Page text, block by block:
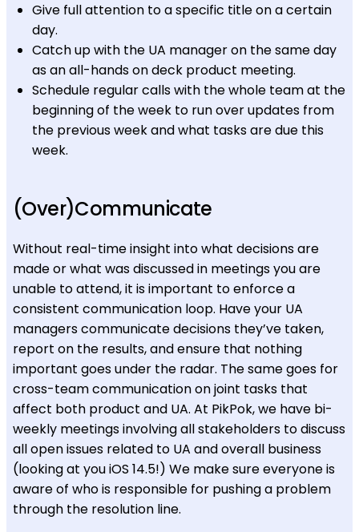
Give full attention to a specific title on a certain
day.
Catch up with the UA manager on the same day
as an all-hands on deck product meeting.
Schedule regular calls with the whole team at the
beginning of the week to run over updates from
the previous week and what tasks are due this
week.
(Over)Communicate
Without real-time insight into what decisions are
made or what was discussed in meetings you are
unable to attend, it is important to enforce a
consistent communication loop. Have your UA
managers communicate decisions they’ve taken,
report on the results, and ensure that nothing
important goes under the radar. The same goes for
cross-team communication on joint tasks that
affect both product and UA. At PikPok, we have bi-
weekly meetings involving all stakeholders to discuss
all open issues related to UA and overall business
(looking at you iOS 14.5!) We make sure everyone is
aware of who is responsible for pushing a problem
through the resolution line.